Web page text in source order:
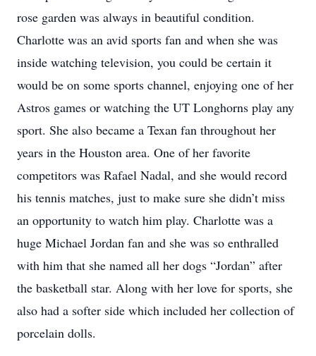
rose garden was always in beautiful condition.
Charlotte was an avid sports fan and when she was
inside watching television, you could be certain it
would be on some sports channel, enjoying one of her
Astros games or watching the UT Longhorns play any
sport. She also became a Texan fan throughout her
years in the Houston area. One of her favorite
competitors was Rafael Nadal, and she would record
his tennis matches, just to make sure she didn’t miss
an opportunity to watch him play. Charlotte was a
huge Michael Jordan fan and she was so enthralled
with him that she named all her dogs “Jordan” after
the basketball star. Along with her love for sports, she
also had a softer side which included her collection of
porcelain dolls.